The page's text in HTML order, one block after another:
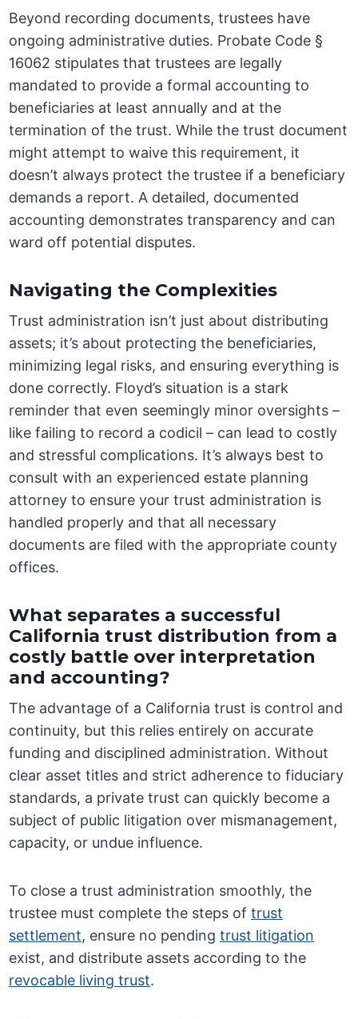
Beyond recording documents, trustees have
ongoing administrative duties. Probate Code §
16062 stipulates that trustees are legally
mandated to provide a formal accounting to
beneficiaries at least annually and at the
termination of the trust. While the trust document
might attempt to waive this requirement, it
doesn’t always protect the trustee if a beneficiary
demands a report. A detailed, documented
accounting demonstrates transparency and can
ward off potential disputes.
Navigating the Complexities
Trust administration isn’t just about distributing
assets; it’s about protecting the beneficiaries,
minimizing legal risks, and ensuring everything is
done correctly. Floyd’s situation is a stark
reminder that even seemingly minor oversights –
like failing to record a codicil – can lead to costly
and stressful complications. It’s always best to
consult with an experienced estate planning
attorney to ensure your trust administration is
handled properly and that all necessary
documents are filed with the appropriate county
offices.
What separates a successful
California trust distribution from a
costly battle over interpretation
and accounting?
The advantage of a California trust is control and
continuity, but this relies entirely on accurate
funding and disciplined administration. Without
clear asset titles and strict adherence to fiduciary
standards, a private trust can quickly become a
subject of public litigation over mismanagement,
capacity, or undue influence.
To close a trust administration smoothly, the
trustee must complete the steps oftrust
settlement, ensure no pendingtrust litigation
exist, and distribute assets according to the
revocable living trust.